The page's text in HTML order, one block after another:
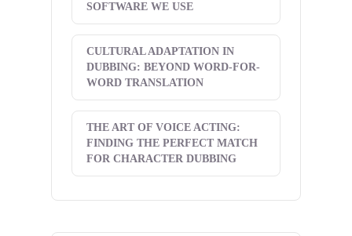
SOFTWARE WE USE
CULTURAL ADAPTATION IN
DUBBING: BEYOND WORD-FOR-
WORD TRANSLATION
THE ART OF VOICE ACTING:
FINDING THE PERFECT MATCH
FOR CHARACTER DUBBING